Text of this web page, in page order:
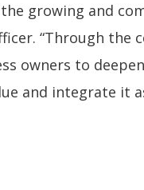
growing and
“Through
owners to
and integrate it